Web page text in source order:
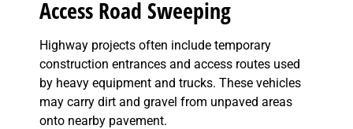
Access Road Sweeping
Highway projects often include temporary
construction entrances and access routes used
by heavy equipment and trucks. These vehicles
may carry dirt and gravel from unpaved areas
onto nearby pavement.